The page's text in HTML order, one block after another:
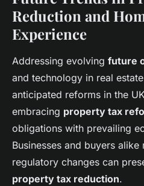
Reduction and
Experience
Addressing evolving future
and technology in real
anticipated reforms in the
embracing property tax
obligations with prevailing
Businesses and buyers
regulatory changes can
property tax reduction.